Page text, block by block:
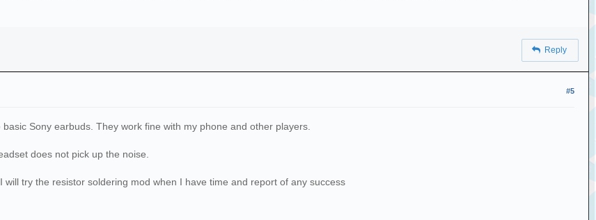
Reply
#5
Sony earbuds. They work fine with my phone and other players.
does not pick up the noise.
will try the resistor soldering mod when I have time and report of any success